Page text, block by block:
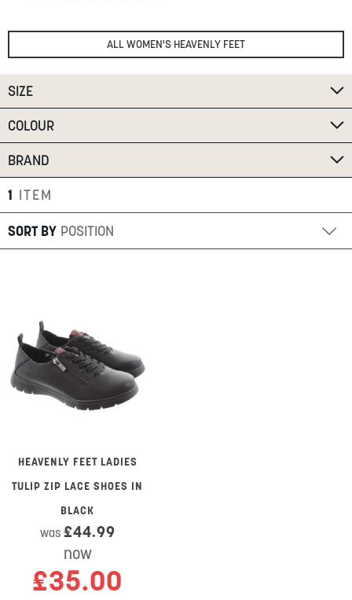
ABOUT
STORES
BLOG
MY ACCOUNT
LOGIN/REGISTER
ALL WOMEN'S HEAVENLY FEET
SIZE
COLOUR
BRAND
1 ITEM
SORT BY
HEAVENLY FEET LADIES
TULIP ZIP LACE SHOES IN
BLACK
was £44.99
now
£35.00